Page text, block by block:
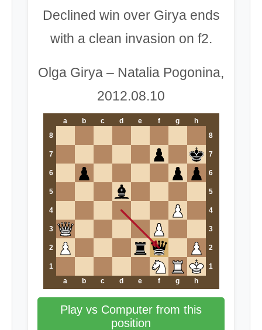
Declined win over Girya ends
with a clean invasion on f2.
Olga Girya – Natalia Pogonina,
2012.08.10
a b c d e f g
h
8
8
7 7
6 6
5 5
4 4
3 3
2 2
1
1
a
b c d e f g h
Play vs Computer from this
position